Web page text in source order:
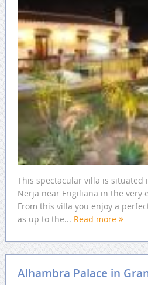
This spectacular villa is situated
Nerja near Frigiliana in the very
From this villa you enjoy a
as up to the... Read more
Alhambra Palace in